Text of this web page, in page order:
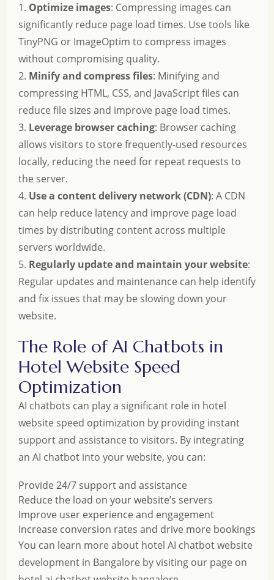
1. Optimize images: Compressing images can
significantly reduce page load times. Use tools like
TinyPNG or ImageOptim to compress images
without compromising quality.
2. Minify and compress files: Minifying and
compressing HTML, CSS, and JavaScript files can
reduce file sizes and improve page load times.
3. Leverage browser caching: Browser caching
allows visitors to store frequently-used resources
locally, reducing the need for repeat requests to
the server.
4. Use a content delivery network (CDN): A CDN
can help reduce latency and improve page load
times by distributing content across multiple
servers worldwide.
5. Regularly update and maintain your website:
Regular updates and maintenance can help identify
and fix issues that may be slowing down your
website.
The Role of AI Chatbots in
Hotel Website Speed
Optimization
AI chatbots can play a significant role in hotel
website speed optimization by providing instant
support and assistance to visitors. By integrating
an AI chatbot into your website, you can:
Provide 24/7 support and assistance
Reduce the load on your website’s servers
Improve user experience and engagement
Increase conversion rates and drive more bookings
You can learn more about hotel AI chatbot website
development in Bangalore by visiting our page on